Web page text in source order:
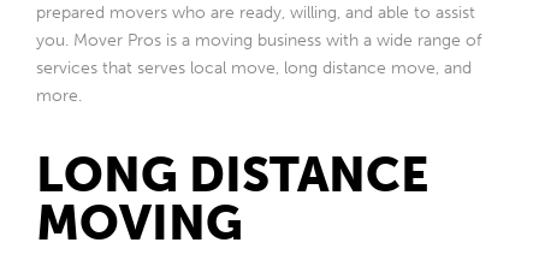
prepared movers who are ready, willing, and able to assist
you. Mover Pros is a moving business with a wide range of
services that serves local move, long distance move, and
more.
LONG DISTANCE
MOVING